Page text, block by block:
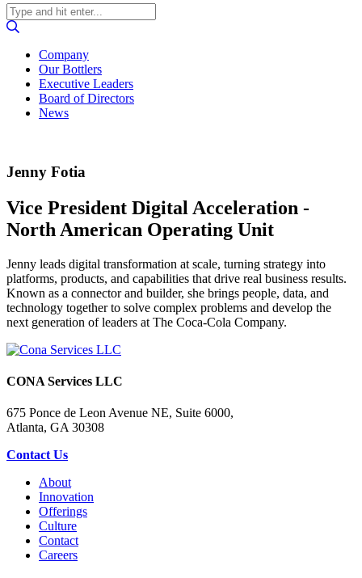
Company
Our Bottlers
Executive Leaders
Board of Directors
News
Jenny Fotia
Vice President Digital Acceleration -
North American Operating Unit
Jenny leads digital transformation at scale, turning strategy into
platforms, products, and capabilities that drive real business results.
Known as a connector and builder, she brings people, data, and
technology together to solve complex problems and develop the
next generation of leaders at The Coca-Cola Company.
CONA Services LLC
675 Ponce de Leon Avenue NE, Suite 6000,
Atlanta, GA 30308
Contact Us
About
Innovation
Offerings
Culture
Contact
Careers